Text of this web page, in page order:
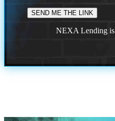
NEXA Lending is